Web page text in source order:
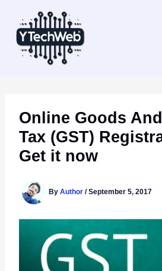
content
Online Goods
Tax (GST)
Get it now
By Author /September 5, 2017